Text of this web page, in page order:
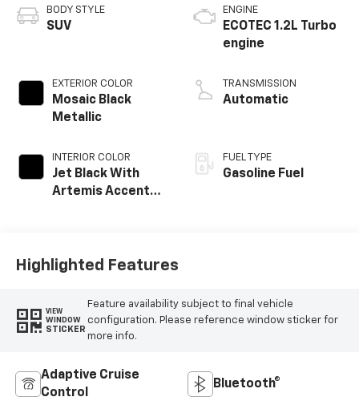
BODY STYLE
SUV
EXTERIOR COLOR
Mosaic Black
Metallic
INTERIOR COLOR
Jet Black With
Artemis Accents,
ENGINE
ECOTEC 1.2L Turbo
engine
TRANSMISSION
Automatic
FUEL TYPE
Gasoline Fuel
Highlighted Features
VIEW
WINDOW
STICKER
Feature availability subject to final vehicle
configuration. Please reference window sticker for
more info.
Adaptive Cruise
Control
Bluetooth®